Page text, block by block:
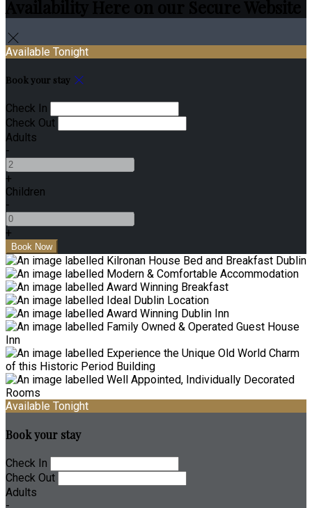
Available Tonight
Book your stay
Check In
Check Out
Adults
-
+
Children
-
+
Available Tonight
Book your stay
Check In
Check Out
Adults